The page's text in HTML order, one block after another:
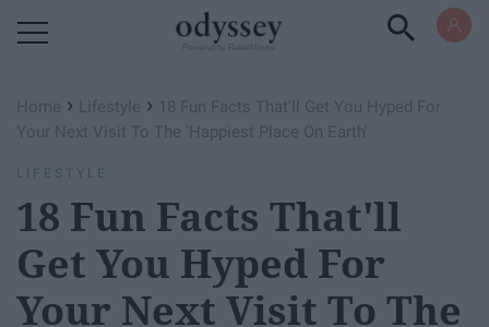
Home › Lifestyle › 18 Fun Facts That'll Get You Hyped For
Your Next Visit To The 'Happiest Place On Earth'
LIFESTYLE
18 Fun Facts That'll
Get You Hyped For
Your Next Visit To The